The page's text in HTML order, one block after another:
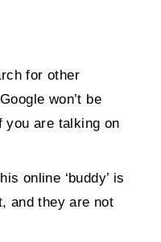
for other
won’t be
you are talking on
online ‘buddy’ is
and they are not